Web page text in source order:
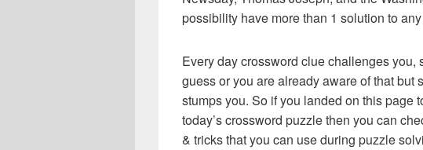
possibility have more than 1 solution to
Every day crossword clue challenges you,
guess or you are already aware of that but
stumps you. So if you landed on this page
today’s crossword puzzle then you can
& tricks that you can use during puzzle